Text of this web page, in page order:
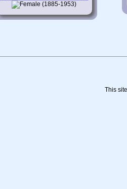
(1885-1953)
This